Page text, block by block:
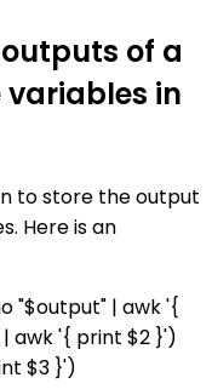
of a
in
to store the output
Here is an
"$output" | awk '{
awk '{ print $2 }')
$3 }')